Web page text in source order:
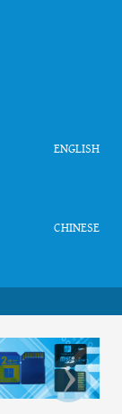
ENGLISH
CHINESE
›